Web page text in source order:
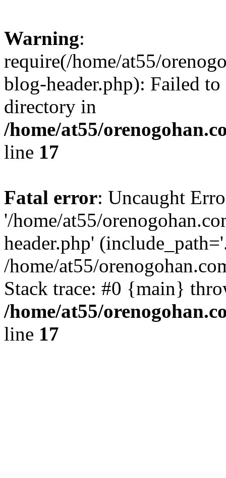
Warning:
require(/home/at55/
blog-header.php): Failed
directory in
/home/at55/
line 17
Fatal error: Uncaught
'/home/at55/
header.php'
/home/at55/
Stack trace: #0 {main}
/home/at55/
line 17